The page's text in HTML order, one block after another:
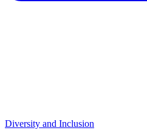
Diversity and Inclusion